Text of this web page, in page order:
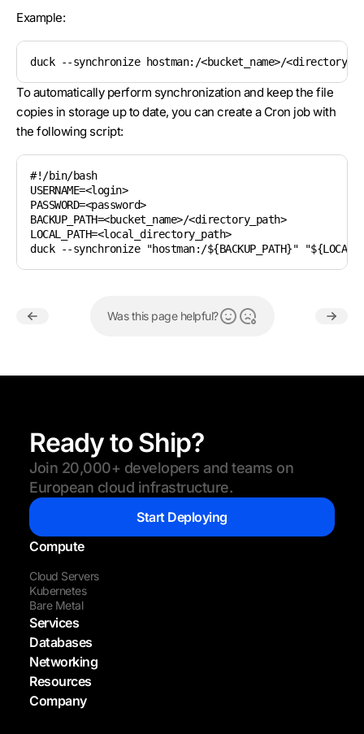
Example:
duck --synchronize hostman:/<bucket_name>/
To automatically perform synchronization and keep the file
copies in storage up to date, you can create a Cron job with
the following script:
#!/bin/bash
USERNAME=<login>
PASSWORD=<password>
BACKUP_PATH=<bucket_name>/<directory_path>
LOCAL_PATH=<local_directory_path>
duck --synchronize "hostman:/${BACKUP_PATH}"
Was this page helpful?
Ready to Ship?
Join 20,000+ developers and teams on
European cloud infrastructure.
Start Deploying
Compute
Cloud Servers
Kubernetes
Bare Metal
Services
Databases
Networking
Resources
Company